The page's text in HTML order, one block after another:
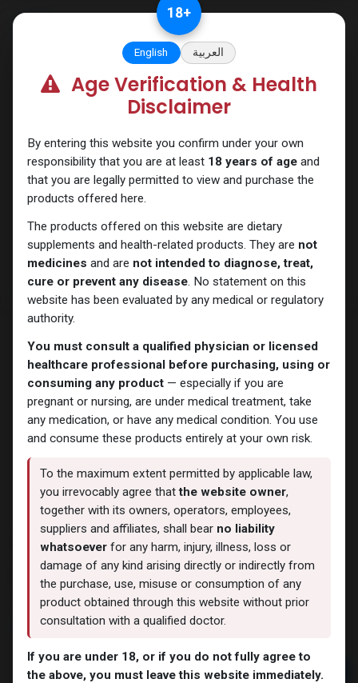
Testosterones
Testosterone MIX 250
4 sold in last 24 hours
8 people are viewing this right now
4,581.76LE
Add to cart
18+
English العربية
Age Verification & Health
Disclaimer
By entering this website you confirm under your own
responsibility that you are at least 18 years of ageand
that you are legally permitted to view and purchase the
products offered here.
The products offered on this website are dietary
supplements and health-related products. They are not
medicines and are not intended to diagnose, treat,
cure or prevent any disease. No statement on this
website has been evaluated by any medical or regulatory
authority.
You must consult a qualified physician or licensed
healthcare professional before purchasing, using or
consuming any product— especially if you are
pregnant or nursing, are under medical treatment, take
any medication, or have any medical condition. You use
and consume these products entirely at your own risk.
To the maximum extent permitted by applicable law,
you irrevocably agree thatthe website owner,
together with its owners, operators, employees,
suppliers and affiliates, shall bear no liability
whatsoever for any harm, injury, illness, loss or
damage of any kind arising directly or indirectly from
the purchase, use, misuse or consumption of any
product obtained through this website without prior
consultation with a qualified doctor.
If you are under 18, or if you do not fully agree to
the above, you must leave this website immediately.